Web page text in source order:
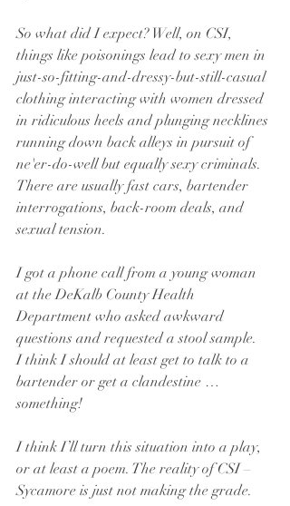
So what did I expect? Well, on CSI,
things like poisonings lead to sexy men in
just-so-fitting-and-dressy-but-still-casual
clothing interacting with women dressed
in ridiculous heels and plunging necklines
running down back alleys in pursuit of
ne'er-do-well but equally sexy criminals.
There are usually fast cars, bartender
interrogations, back-room deals, and
sexual tension.
I got a phone call from a young woman
at the DeKalb County Health
Department who asked awkward
questions and requested a stool sample.
I think I should at least get to talk to a
bartender or get a clandestine …
something!
I think I’ll turn this situation into a play,
or at least a poem. The reality of CSI –
Sycamore is just not making the grade.